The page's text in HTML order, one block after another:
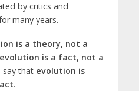
by critics and
many years.
is a theory, not a
evolution is a fact, not a
say that evolution is
.